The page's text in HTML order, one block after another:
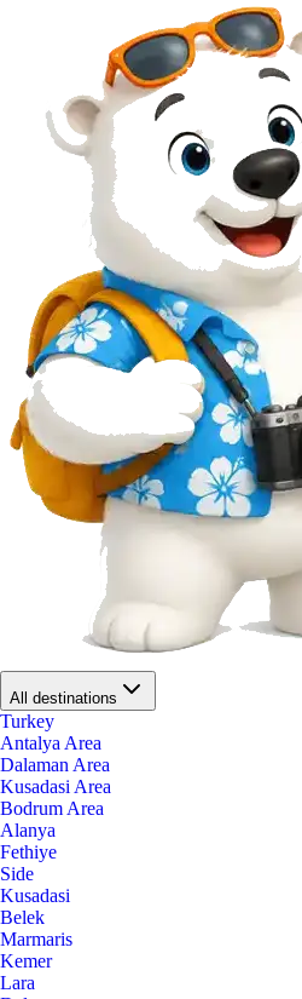
All destinations
Turkey
Antalya Area
Dalaman Area
Kusadasi Area
Bodrum Area
Alanya
Fethiye
Side
Kusadasi
Belek
Marmaris
Kemer
Lara